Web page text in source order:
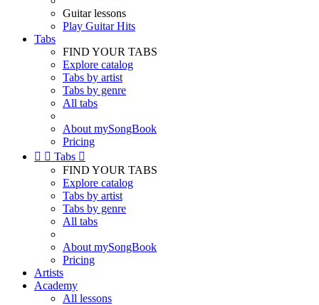
Guitar lessons
Play Guitar Hits
Tabs
FIND YOUR TABS
Explore catalog
Tabs by artist
Tabs by genre
All tabs
About mySongBook
Pricing
  Tabs 
FIND YOUR TABS
Explore catalog
Tabs by artist
Tabs by genre
All tabs
About mySongBook
Pricing
Artists
Academy
All lessons